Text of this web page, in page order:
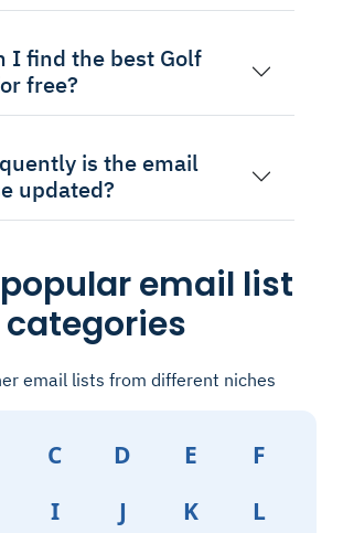
I find the best Golf
free?
is the email
updated?
email list
categories
email lists from different niches
C D E
F
I J K L